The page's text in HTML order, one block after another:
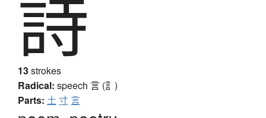
詩
13strokes
Radical: speech 言 (訁)
Parts: 土 寸言